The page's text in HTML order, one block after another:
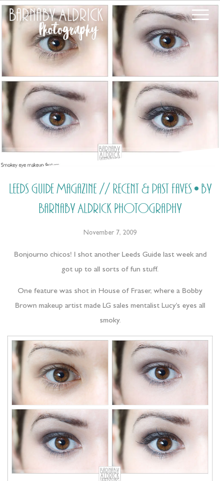
Leeds Guide Magazine // Recent & past faves • by
Barnaby Aldrick Photography
November 7, 2009
Bonjourno chicos! I shot another Leeds Guide last week and
got up to all sorts of fun stuff.
One feature was shot in House of Fraser, where a Bobby
Brown makeup artist made LG sales mentalist Lucy’s eyes all
smoky.